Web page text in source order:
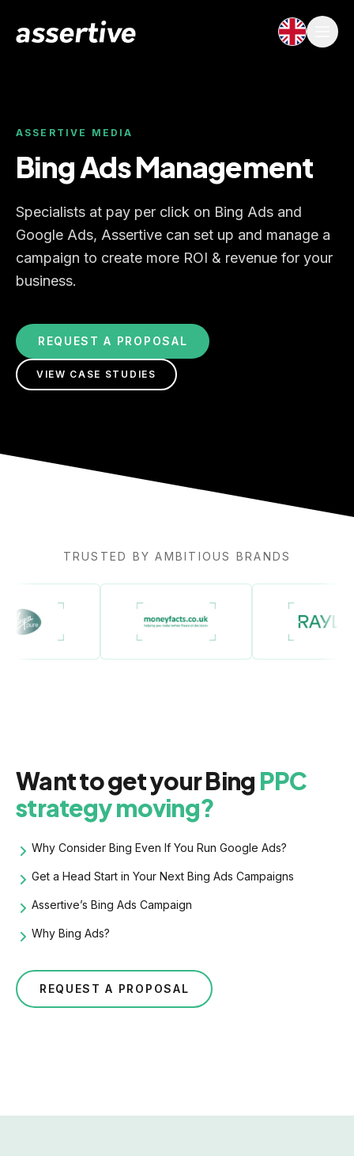
ASSERTIVE MEDIA
Bing Ads Management
Specialists at pay per click on Bing Ads and
Google Ads, Assertive can set up and manage a
campaign to create more ROI & revenue for your
business.
REQUEST A PROPOSAL
VIEW CASE STUDIES
TRUSTED BY AMBITIOUS BRANDS
Want to get your Bing PPC
strategy moving?
Why Consider Bing Even If You Run Google Ads?
Get a Head Start in Your Next Bing Ads Campaigns
Assertive’s Bing Ads Campaign
Why Bing Ads?
REQUEST A PROPOSAL